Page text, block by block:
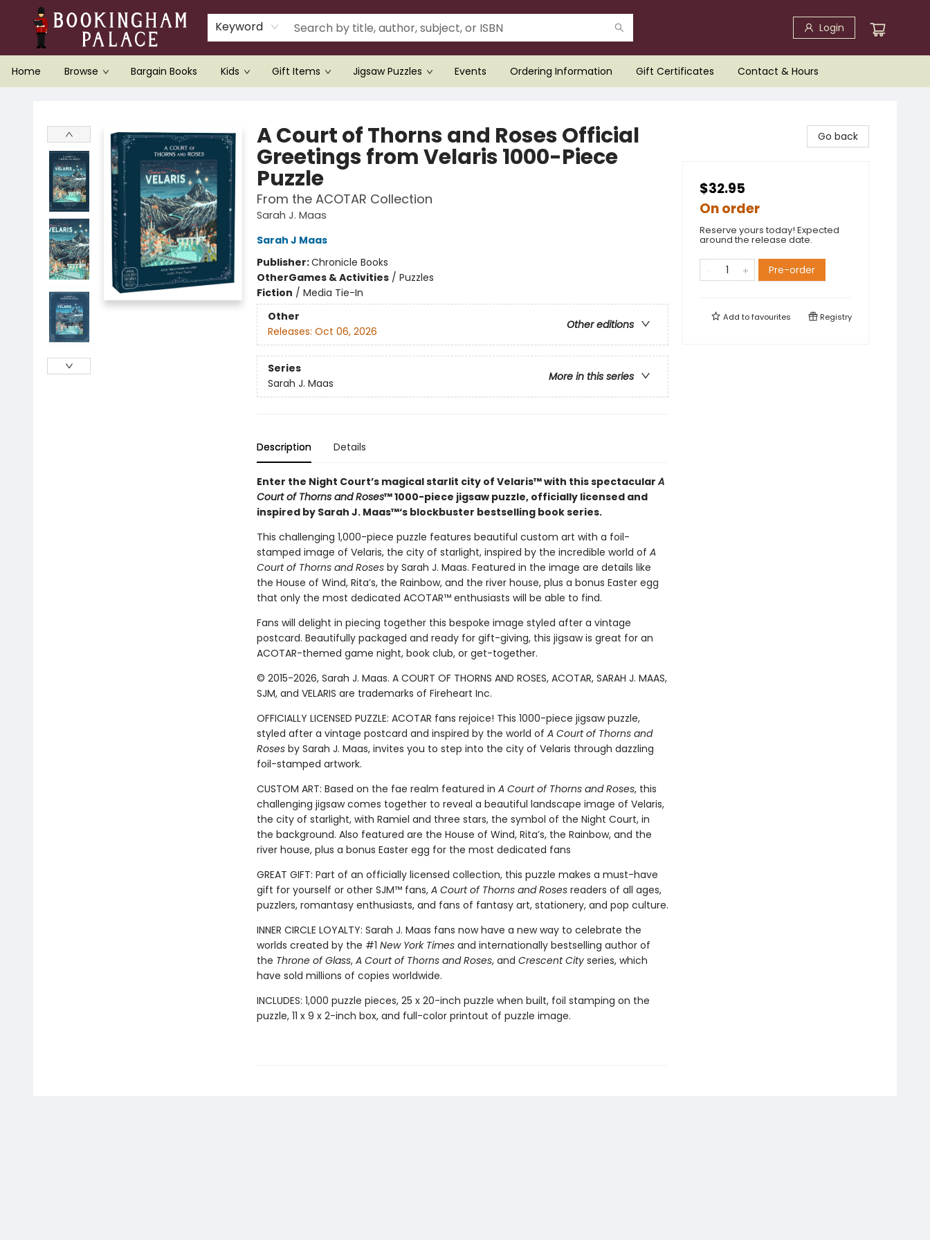
Keyword Login
Home Browse Bargain Books Kids Gift Items Jigsaw Puzzles Events Ordering Information Gift Certificates Contact & Hours
A Court of Thorns and Roses Official
Greetings from Velaris 1000-Piece
Puzzle
From the ACOTAR Collection
Sarah J. Maas
Sarah J Maas
Publisher:Chronicle Books
OtherGames & Activities/ Puzzles
Fiction / Media Tie-In
Other
Other editions
Releases: Oct 06, 2026
Series
More in this series
Sarah J. Maas
Description Details
Enter the Night Court’s magical starlit city of Velaris™ with this spectacularA
Court of Thorns and Roses™ 1000-piece jigsaw puzzle, officially licensed and
inspired by Sarah J. Maas™‘s blockbuster bestselling book series.
This challenging 1,000-piece puzzle features beautiful custom art with a foil-
stamped image of Velaris, the city of starlight, inspired by the incredible world of A
Court of Thorns and Rosesby Sarah J. Maas. Featured in the image are details like
the House of Wind, Rita’s, the Rainbow, and the river house, plus a bonus Easter egg
that only the most dedicated ACOTAR™ enthusiasts will be able to find.
Fans will delight in piecing together this bespoke image styled after a vintage
postcard. Beautifully packaged and ready for gift-giving, this jigsaw is great for an
ACOTAR-themed game night, book club, or get-together.
© 2015-2026, Sarah J. Maas. A COURT OF THORNS AND ROSES, ACOTAR, SARAH J. MAAS,
SJM, and VELARIS are trademarks of Fireheart Inc.
OFFICIALLY LICENSED PUZZLE: ACOTAR fans rejoice! This 1000-piece jigsaw puzzle,
styled after a vintage postcard and inspired by the world of A Court of Thorns and
Rosesby Sarah J. Maas, invites you to step into the city of Velaris through dazzling
foil-stamped artwork.
CUSTOM ART: Based on the fae realm featured in A Court of Thorns and Roses, this
challenging jigsaw comes together to reveal a beautiful landscape image of Velaris,
the city of starlight, with Ramiel and three stars, the symbol of the Night Court, in
the background. Also featured are the House of Wind, Rita’s, the Rainbow, and the
river house, plus a bonus Easter egg for the most dedicated fans
GREAT GIFT: Part of an officially licensed collection, this puzzle makes a must-have
gift for yourself or other SJM™ fans, A Court of Thorns and Rosesreaders of all ages,
puzzlers, romantasy enthusiasts, and fans of fantasy art, stationery, and pop culture.
INNER CIRCLE LOYALTY: Sarah J. Maas fans now have a new way to celebrate the
worlds created by the #1 New York Times and internationally bestselling author of
the Throne of Glass, A Court of Thorns and Roses, and Crescent Cityseries, which
have sold millions of copies worldwide.
INCLUDES: 1,000 puzzle pieces, 25 x 20-inch puzzle when built, foil stamping on the
puzzle, 11 x 9 x 2-inch box, and full-color printout of puzzle image.
Go back
$32.95
On order
Reserve yours today! Expected
around the release date.
Pre-order
Add tofavourites Registry